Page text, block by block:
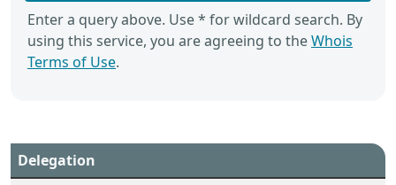
Enter a query above. Use * for wildcard search. By
using this service, you are agreeing to theWhois
Terms of Use.
Delegation